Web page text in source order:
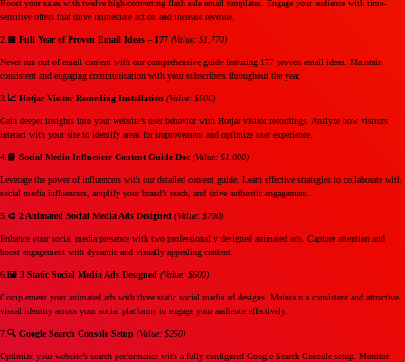
Boost your sales with twelve high-converting flash sale email templates. Engage your audience with time-
sensitive offers that drive immediate action and increase revenue.
2. 📅 Full Year of Proven Email Ideas – 177 (Value: $1,770)
Never run out of email content with our comprehensive guide featuring 177 proven email ideas. Maintain
consistent and engaging communication with your subscribers throughout the year.
3. 📈 Hotjar Visitor Recording Installation (Value: $500)
Gain deeper insights into your website’s user behavior with Hotjar visitor recordings. Analyze how visitors
interact with your site to identify areas for improvement and optimize user experience.
4. 📘 Social Media Influencer Content Guide Doc (Value: $1,000)
Leverage the power of influencers with our detailed content guide. Learn effective strategies to collaborate with
social media influencers, amplify your brand’s reach, and drive authentic engagement.
5. 🎨 2 Animated Social Media Ads Designed (Value: $700)
Enhance your social media presence with two professionally designed animated ads. Capture attention and
boost engagement with dynamic and visually appealing content.
6. 🖼️ 3 Static Social Media Ads Designed (Value: $600)
Complement your animated ads with three static social media ad designs. Maintain a consistent and attractive
visual identity across your social platforms to engage your audience effectively.
7. 🔍 Google Search Console Setup (Value: $250)
Optimize your website’s search performance with a fully configured Google Search Console setup. Monitor